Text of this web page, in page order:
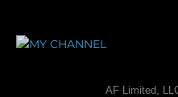
AF Limited,